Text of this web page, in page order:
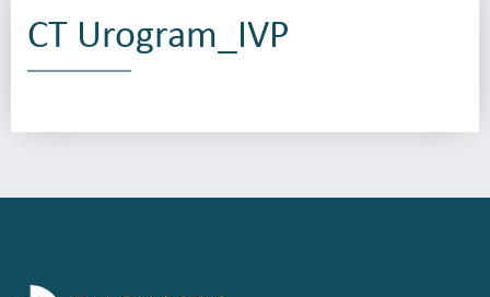
CT Urogram_IVP